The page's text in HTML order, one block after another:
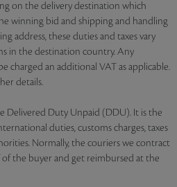
on the delivery destination which
winning bid and shipping and handling
address, these duties and taxes vary
in the destination country. Any
charged an additional VAT as applicable.
details.
Delivered Duty Unpaid (DDU). It is the
duties, customs charges, taxes
Normally, the couriers we contract
the buyer and get reimbursed at the